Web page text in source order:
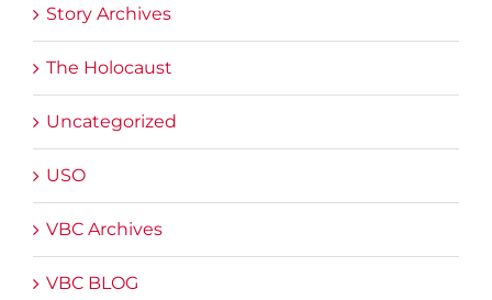
Story Archives
The Holocaust
Uncategorized
USO
VBC Archives
VBC BLOG